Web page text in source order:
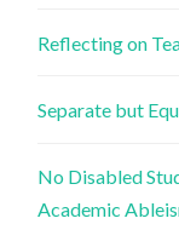
Reflecting on
Separate but
No Disabled
Academic